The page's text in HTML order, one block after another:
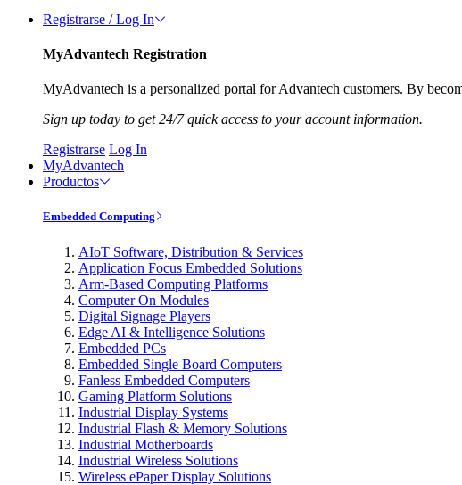
Registrarse / Log In
MyAdvantech Registration
MyAdvantech is a personalized portal for Advantech customers. By
Sign up today to get 24/7 quick access to your account information.
Registrarse Log In
MyAdvantech
Productos
Embedded Computing
AIoT Software, Distribution & Services
Application Focus Embedded Solutions
Arm-Based Computing Platforms
Computer On Modules
Digital Signage Players
Edge AI & Intelligence Solutions
Embedded PCs
Embedded Single Board Computers
Fanless Embedded Computers
Gaming Platform Solutions
Industrial Display Systems
Industrial Flash & Memory Solutions
Industrial Motherboards
Industrial Wireless Solutions
Wireless ePaper Display Solutions